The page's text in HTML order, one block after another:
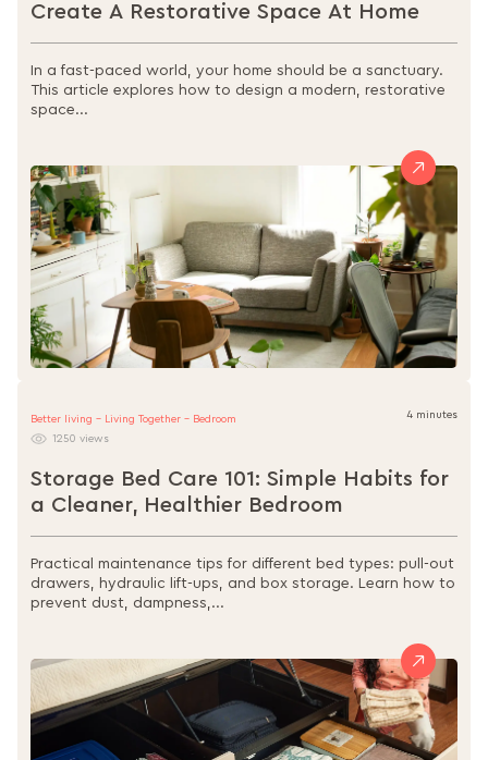
Create A Restorative Space At Home
In a fast-paced world, your home should be a sanctuary.
This article explores how to design a modern, restorative
space...
Better living - Living Together - Bedroom 4 minutes
1250 views
Storage Bed Care 101: Simple Habits for
a Cleaner, Healthier Bedroom
Practical maintenance tips for different bed types: pull-out
drawers, hydraulic lift-ups, and box storage. Learn how to
prevent dust, dampness,...